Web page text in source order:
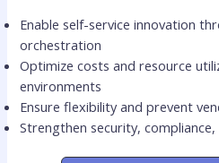
Enable self-service innovation
orchestration
Optimize costs and resource
environments
Ensure flexibility and prevent
Strengthen security,